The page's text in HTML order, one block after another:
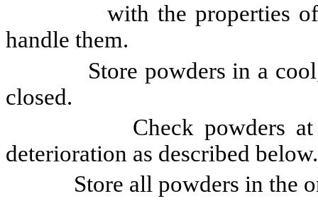
with the properties of
handle them.
Store powders in a cool,
closed.
Check powders at
deterioration as described below.
Store all powders in the